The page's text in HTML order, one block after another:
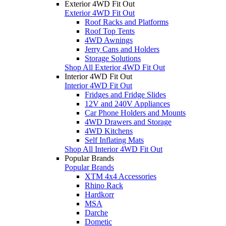
Exterior 4WD Fit Out
Exterior 4WD Fit Out
Roof Racks and Platforms
Roof Top Tents
4WD Awnings
Jerry Cans and Holders
Storage Solutions
Shop All Exterior 4WD Fit Out
Interior 4WD Fit Out
Interior 4WD Fit Out
Fridges and Fridge Slides
12V and 240V Appliances
Car Phone Holders and Mounts
4WD Drawers and Storage
4WD Kitchens
Self Inflating Mats
Shop All Interior 4WD Fit Out
Popular Brands
Popular Brands
XTM 4x4 Accessories
Rhino Rack
Hardkorr
MSA
Darche
Dometic